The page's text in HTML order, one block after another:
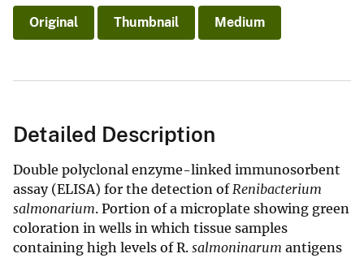
Original Thumbnail Medium
Detailed Description
Double polyclonal enzyme-linked immunosorbent
assay (ELISA) for the detection of Renibacterium
salmonarium. Portion of a microplate showing green
coloration in wells in which tissue samples
containing high levels of R. salmoninarum antigens